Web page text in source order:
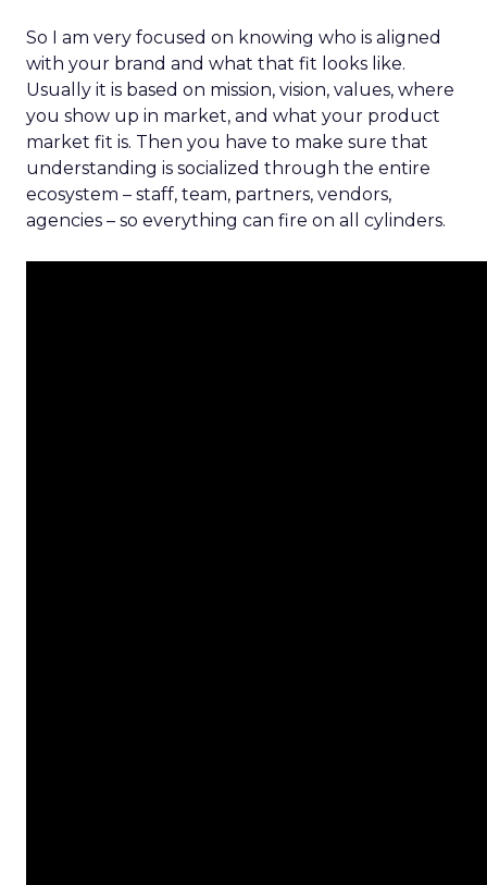
So I am very focused on knowing who is aligned
with your brand and what that fit looks like.
Usually it is based on mission, vision, values, where
you show up in market, and what your product
market fit is. Then you have to make sure that
understanding is socialized through the entire
ecosystem – staff, team, partners, vendors,
agencies – so everything can fire on all cylinders.